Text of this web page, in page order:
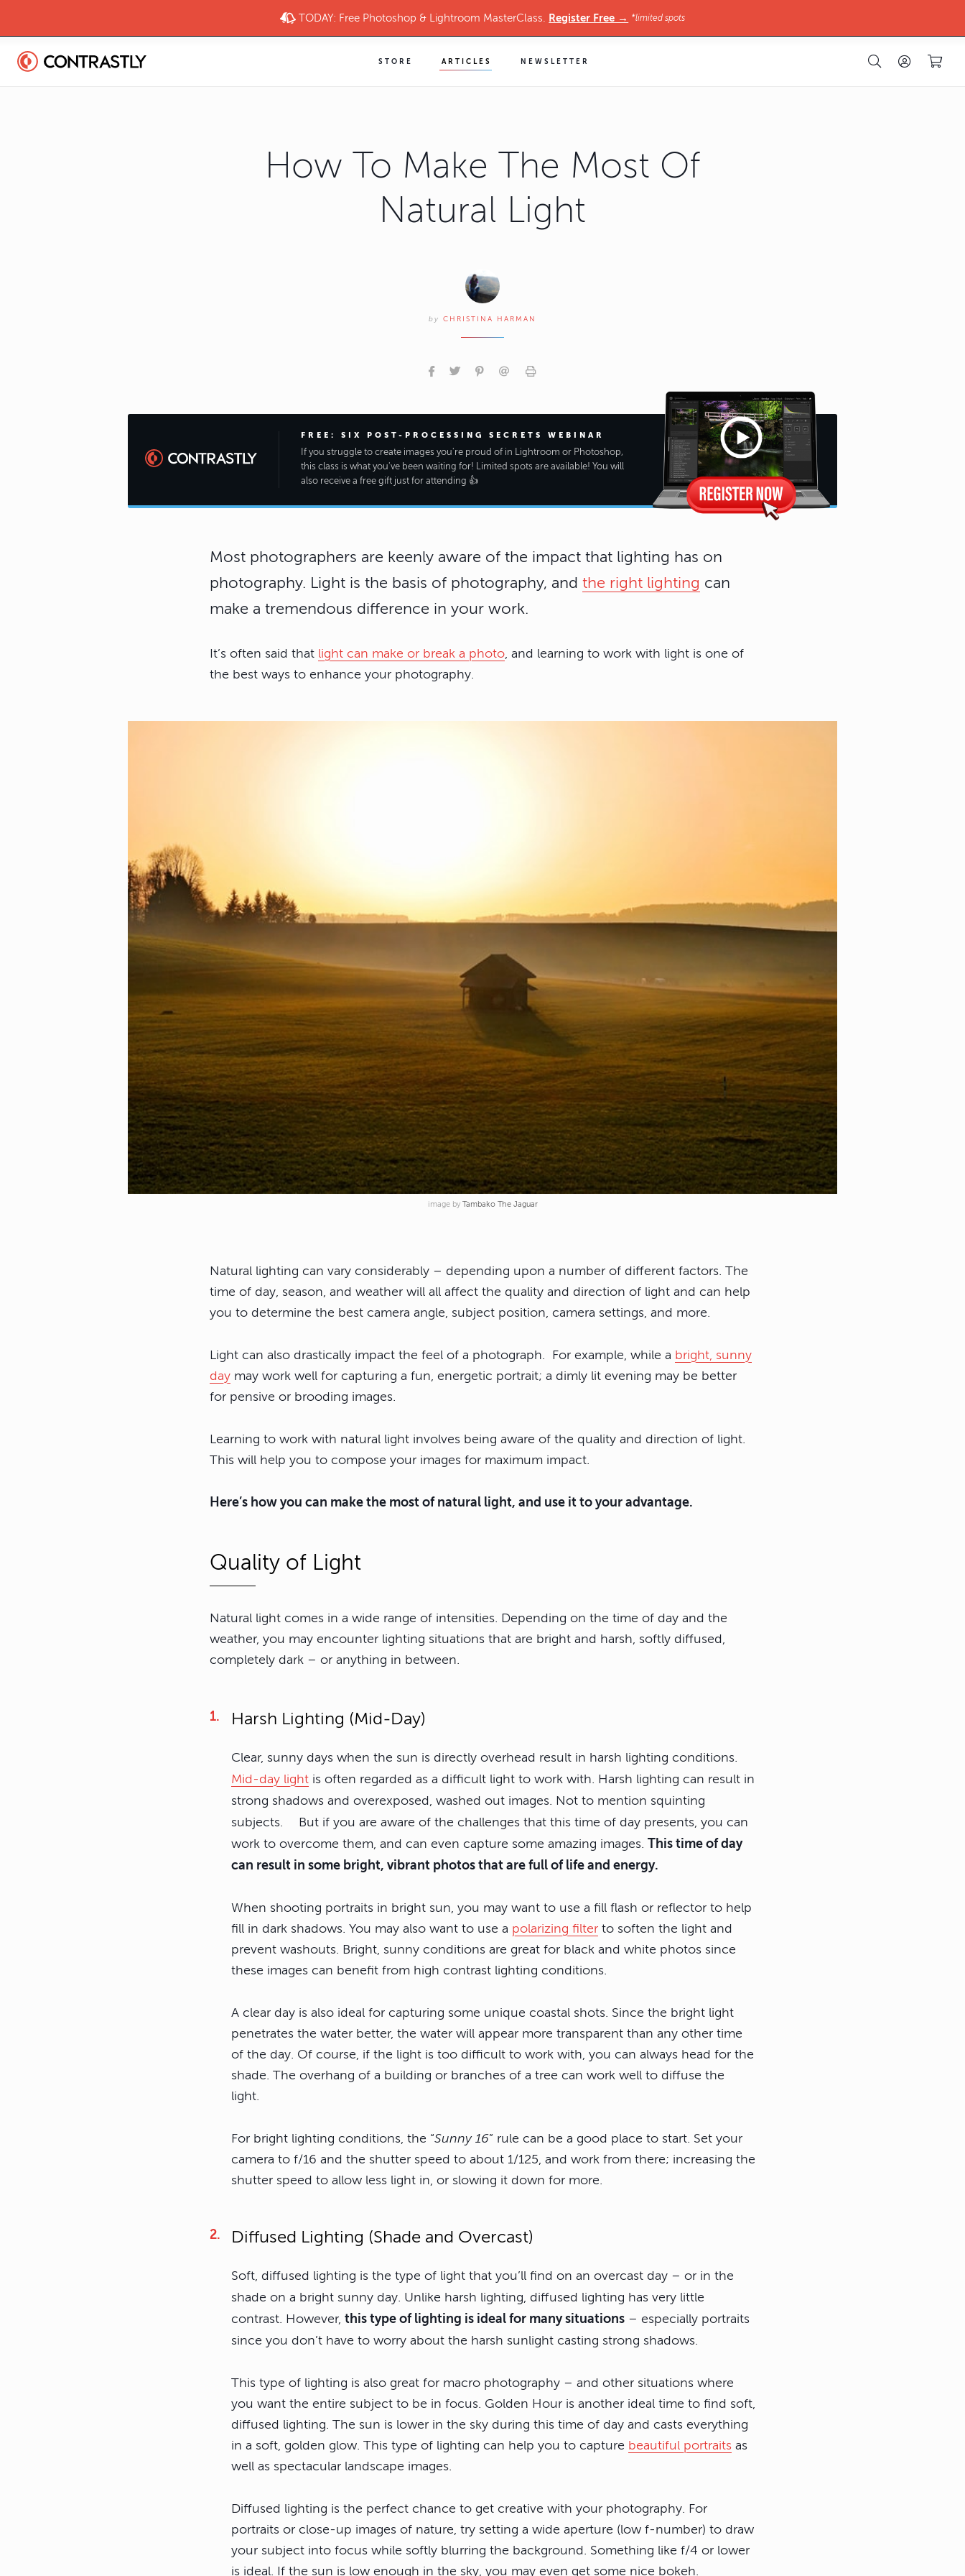
TODAY: Free Photoshop & Lightroom MasterClass. Register Free → *limited spots
STORE ARTICLES NEWSLETTER
How To Make The Most Of
Natural Light
by CHRISTINA HARMAN
FREE: SIX POST-PROCESSING SECRETS WEBINAR
If you struggle to create images you're proud of in Lightroom or Photoshop,
this class is what you've been waiting for! Limited spots are available! You will
also receive a free gift just for attending 👍
Most photographers are keenly aware of the impact that lighting has on
photography. Light is the basis of photography, and the right lighting can
make a tremendous difference in your work.
It’s often said that light can make or break a photo , and learning to work with light is one of
the best ways to enhance your photography.
image by Tambako The Jaguar
Natural lighting can vary considerably – depending upon a number of different factors. The
time of day, season, and weather will all affect the quality and direction of light and can help
you to determine the best camera angle, subject position, camera settings, and more.
Light can also drastically impact the feel of a photograph. For example, while a bright, sunny
day may work well for capturing a fun, energetic portrait; a dimly lit evening may be better
for pensive or brooding images.
Learning to work with natural light involves being aware of the quality and direction of light.
This will help you to compose your images for maximum impact.
Here’s how you can make the most of natural light, and use it to your advantage.
Quality of Light
Natural light comes in a wide range of intensities. Depending on the time of day and the
weather, you may encounter lighting situations that are bright and harsh, softly diffused,
completely dark – or anything in between.
Harsh Lighting (Mid-Day)
Clear, sunny days when the sun is directly overhead result in harsh lighting conditions.
Mid-day light is often regarded as a difficult light to work with. Harsh lighting can result in
strong shadows and overexposed, washed out images. Not to mention squinting
subjects. But if you are aware of the challenges that this time of day presents, you can
work to overcome them, and can even capture some amazing images. This time of day
can result in some bright, vibrant photos that are full of life and energy.
When shooting portraits in bright sun, you may want to use a fill flash or reflector to help
fill in dark shadows. You may also want to use a polarizing filter to soften the light and
prevent washouts. Bright, sunny conditions are great for black and white photos since
these images can benefit from high contrast lighting conditions.
A clear day is also ideal for capturing some unique coastal shots. Since the bright light
penetrates the water better, the water will appear more transparent than any other time
of the day. Of course, if the light is too difficult to work with, you can always head for the
shade. The overhang of a building or branches of a tree can work well to diffuse the
light.
For bright lighting conditions, the “Sunny 16” rule can be a good place to start. Set your
camera to f/16 and the shutter speed to about 1/125, and work from there; increasing the
shutter speed to allow less light in, or slowing it down for more.
Diffused Lighting (Shade and Overcast)
Soft, diffused lighting is the type of light that you’ll find on an overcast day – or in the
shade on a bright sunny day. Unlike harsh lighting, diffused lighting has very little
contrast. However, this type of lighting is ideal for many situations – especially portraits
since you don’t have to worry about the harsh sunlight casting strong shadows.
This type of lighting is also great for macro photography – and other situations where
you want the entire subject to be in focus. Golden Hour is another ideal time to find soft,
diffused lighting. The sun is lower in the sky during this time of day and casts everything
in a soft, golden glow. This type of lighting can help you to capture beautiful portraits as
well as spectacular landscape images.
Diffused lighting is the perfect chance to get creative with your photography. For
portraits or close-up images of nature, try setting a wide aperture (low f-number) to draw
your subject into focus while softly blurring the background. Something like f/4 or lower
is ideal. If the sun is low enough in the sky, you may even get some nice bokeh.